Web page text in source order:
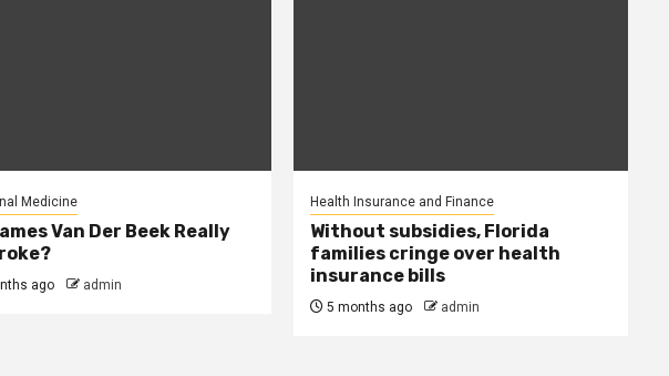
Medicine
Van Der Beek Really
ago admin
Health Insurance and Finance
Without subsidies, Florida
families cringe over health
insurance bills
5 months ago admin